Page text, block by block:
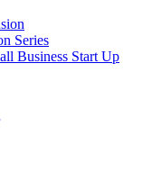
Series
Business Start Up